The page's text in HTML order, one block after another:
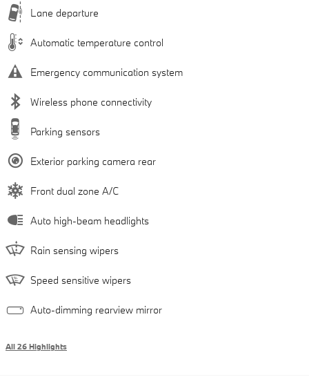
Lane departure
Automatic temperature control
Emergency communication system
Wireless phone connectivity
Parking sensors
Exterior parking camera rear
Front dual zone A/C
Auto high-beam headlights
Rain sensing wipers
Speed sensitive wipers
Auto-dimming rearview mirror
All 26 Highlights